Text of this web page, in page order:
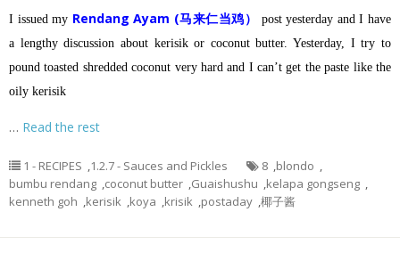
I issued my Rendang Ayam (马来仁当鸡）
post yesterday and I have
a lengthy discussion about kerisik or coconut butter.Yesterday, I try to
pound toasted shredded coconut very hard and I can’t get the paste like the
oily kerisik
… Read the rest
1 - RECIPES ,1.2.7 - Sauces and Pickles 8 ,blondo ,
bumbu rendang ,coconut butter ,Guaishushu ,kelapa gongseng ,
kenneth goh ,kerisik ,koya ,krisik ,postaday ,椰子酱